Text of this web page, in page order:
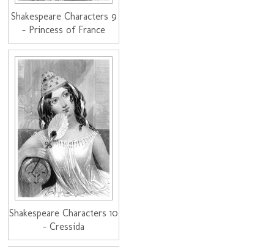
Shakespeare Characters 9
- Princess of France
Shakespeare Characters 10
- Cressida